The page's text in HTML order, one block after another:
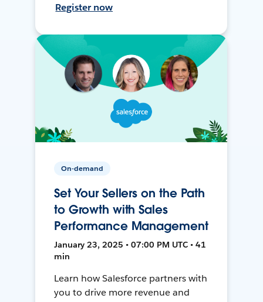
Register now
On-demand
Set Your Sellers on the Path
to Growth with Sales
Performance Management
January 23, 2025 • 07:00 PM UTC • 41
min
Learn how Salesforce partners with
you to drive more revenue and